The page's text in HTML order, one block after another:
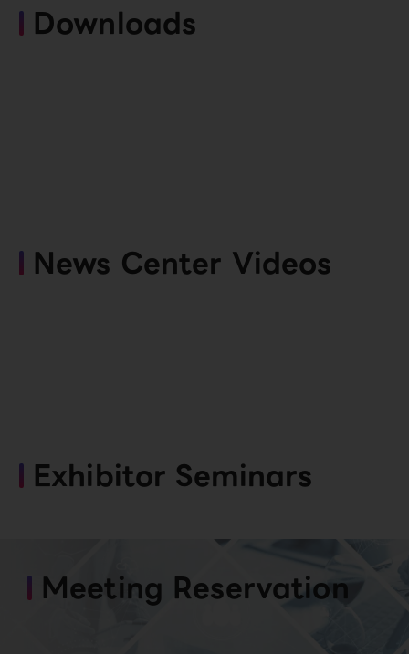
Downloads
News Center Videos
Exhibitor Seminars
Meeting Reservation